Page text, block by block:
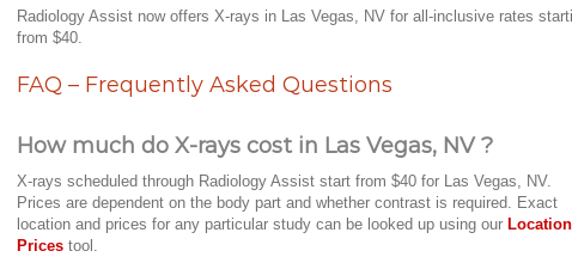
Radiology Assist now offers X-rays in Las Vegas, NV for all-inclusive rates
from $40.
FAQ – Frequently Asked Questions
How much do X-rays cost in Las Vegas, NV ?
X-rays scheduled through Radiology Assist start from $40 for Las Vegas, NV.
Prices are dependent on the body part and whether contrast is required. Exact
location and prices for any particular study can be looked up using our
Prices tool.